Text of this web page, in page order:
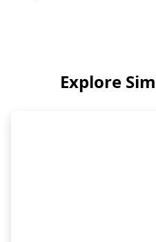
Explore